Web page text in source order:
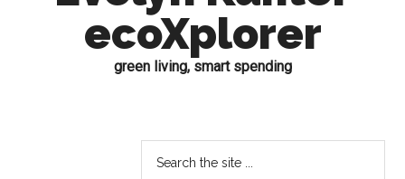
ecoXplorer
green living, smart spending